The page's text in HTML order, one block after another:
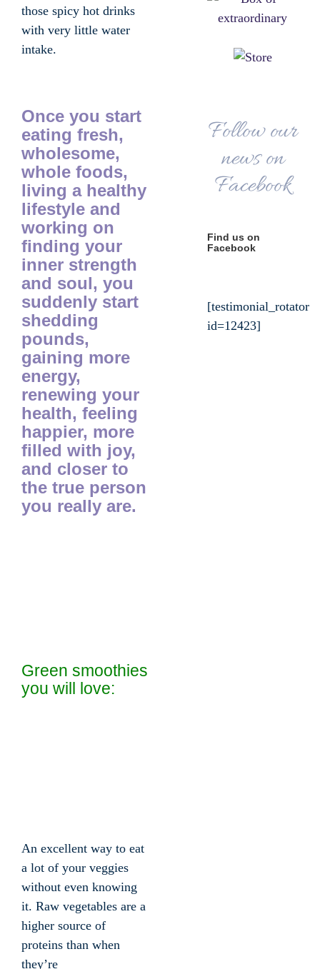
those spicy hot drinks
with very little water
intake.
Once you start
eating fresh,
wholesome,
whole foods,
living a healthy
lifestyle and
working on
finding your
inner strength
and soul, you
suddenly start
shedding
pounds,
gaining more
energy,
renewing your
health, feeling
happier, more
filled with joy,
and closer to
the true person
you really are.
Green smoothies
you will love:
An excellent way to eat
a lot of your veggies
without even knowing
it. Raw vegetables are a
higher source of
proteins than when
they’re
Follow our
news on
Facebook
Find us on
Facebook
[testimonial_rotator
id=12423]